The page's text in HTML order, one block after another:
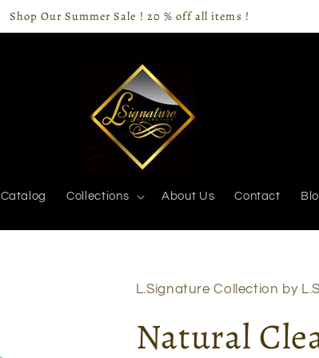
Shop Our Summer Sale ! 20 % off all items !
Catalog Collections About Us Contact
L.Signature Collection by
Natural